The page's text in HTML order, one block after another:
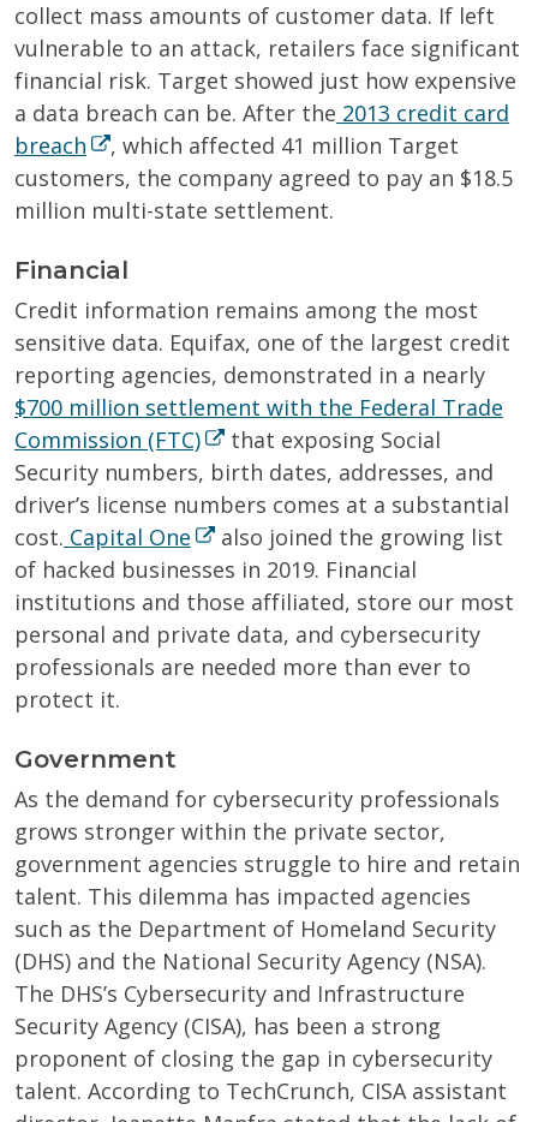
collect mass amounts of customer data. If left
vulnerable to an attack, retailers face significant
financial risk. Target showed just how expensive
a data breach can be. After the 2013 credit card
breach
, which affected 41 million Target
customers, the company agreed to pay an $18.5
million multi-state settlement.
Financial
Credit information remains among the most
sensitive data. Equifax, one of the largest credit
reporting agencies, demonstrated in a nearly
$700 million settlement with the Federal Trade
Commission (FTC)
that exposing Social
Security numbers, birth dates, addresses, and
driver’s license numbers comes at a substantial
cost. Capital One
also joined the growing list
of hacked businesses in 2019. Financial
institutions and those affiliated, store our most
personal and private data, and cybersecurity
professionals are needed more than ever to
protect it.
Government
As the demand for cybersecurity professionals
grows stronger within the private sector,
government agencies struggle to hire and retain
talent. This dilemma has impacted agencies
such as the Department of Homeland Security
(DHS) and the National Security Agency (NSA).
The DHS’s Cybersecurity and Infrastructure
Security Agency (CISA), has been a strong
proponent of closing the gap in cybersecurity
talent. According to TechCrunch, CISA assistant